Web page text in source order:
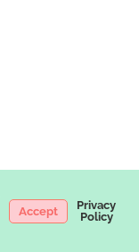
Accept
Privacy
Policy